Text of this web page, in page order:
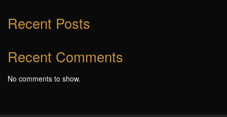
Recent Posts
Recent Comments
No comments to show.